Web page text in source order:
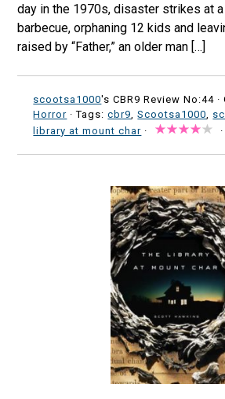
day in the 1970s, disaster strikes at
barbecue, orphaning 12 kids and
raised by “Father,” an older man […]
scootsa1000's CBR9 Review No:44 ·
Horror · Tags:cbr9 ,Scootsa1000
library at mount char ·